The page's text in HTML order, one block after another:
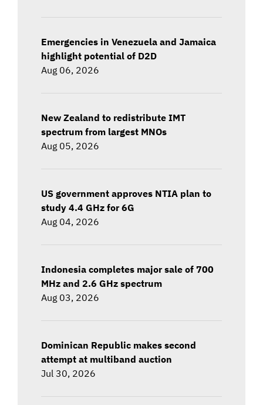
Emergencies in Venezuela and Jamaica
highlight potential of D2D
Aug 06, 2026
New Zealand to redistribute IMT
spectrum from largest MNOs
Aug 05, 2026
US government approves NTIA plan to
study 4.4 GHz for 6G
Aug 04, 2026
Indonesia completes major sale of 700
MHz and 2.6 GHz spectrum
Aug 03, 2026
Dominican Republic makes second
attempt at multiband auction
Jul 30, 2026